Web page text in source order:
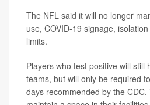
The NFL said it will no longer
use, COVID-19 signage,
limits.
Players who test positive will still
teams, but will only be required
days recommended by the CDC.